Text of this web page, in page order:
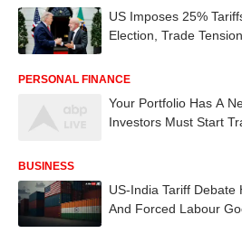
US Imposes 25%
Election, Trade
PERSONAL FINANCE
Your Portfolio Has A
Investors Must Start
BUSINESS
US-India Tariff Debate
And Forced Labour